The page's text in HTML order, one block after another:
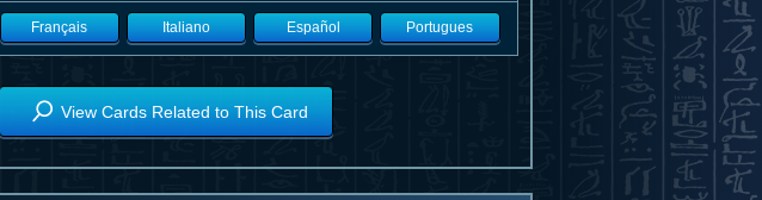
Français Italiano Español Portugues
View Cards Related to This Card